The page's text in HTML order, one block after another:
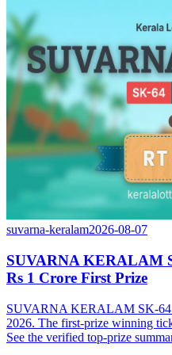
suvarna-keralam2026-08-07
SUVARNA KERALAM
Rs 1 Crore First Prize
SUVARNA KERALAM SK-64
2026. The first-prize winning
See the verified top-prize